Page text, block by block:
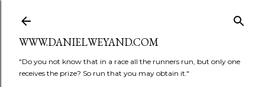
WWW.DANIELWEYAND.COM
"Do you not know that in a race all the runners run, but only one
receives the prize? So run that you may obtain it."